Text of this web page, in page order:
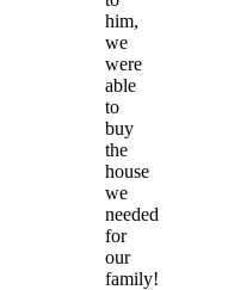
him,
we
were
able
to
buy
the
house
we
needed
for
our
family!